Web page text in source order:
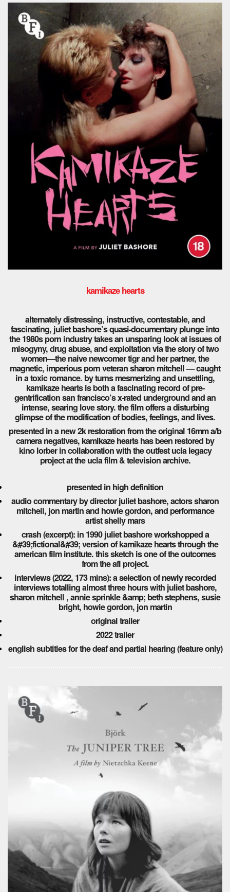
kamikaze hearts
alternately distressing, instructive, contestable, and
fascinating, juliet bashore’s quasi-documentary plunge into
the 1980s porn industry takes an unsparing look at issues of
misogyny, drug abuse, and exploitation via the story of two
women—the naive newcomer tigr and her partner, the
magnetic, imperious porn veteran sharon mitchell — caught
in a toxic romance. by turns mesmerizing and unsettling,
kamikaze hearts is both a fascinating record of pre-
gentrification san francisco’s x-rated underground and an
intense, searing love story. the film offers a disturbing
glimpse of the modification of bodies, feelings, and lives.
presented in a new 2k restoration from the original 16mm a/b
camera negatives, kamikaze hearts has been restored by
kino lorber in collaboration with the outfest ucla legacy
project at the ucla film & television archive.
presented in high definition
audio commentary by director juliet bashore, actors sharon
mitchell, jon martin and howie gordon, and performance
artist shelly mars
crash (excerpt): in 1990 juliet bashore workshopped a
&#39;fictional&#39; version of kamikaze hearts through the
american film institute. this sketch is one of the outcomes
from the afi project.
interviews (2022, 173 mins): a selection of newly recorded
interviews totalling almost three hours with juliet bashore,
sharon mitchell , annie sprinkle &amp; beth stephens, susie
bright, howie gordon, jon martin
original trailer
2022 trailer
english subtitles for the deaf and partial hearing (feature only)